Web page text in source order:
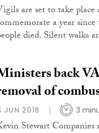
are set to take place
a year
died. Silent walks
back
of
JUN 2018 3
Stewart